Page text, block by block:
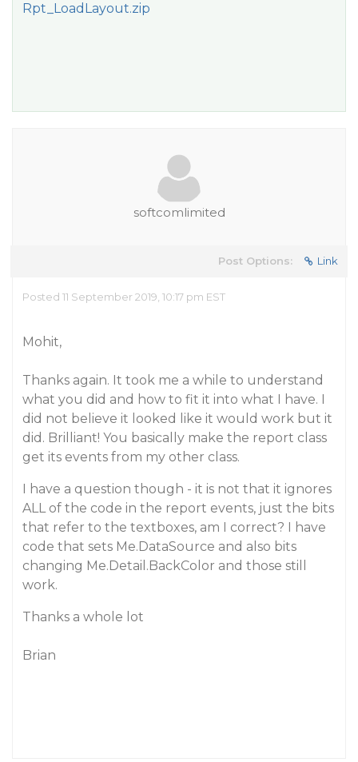
Rpt_LoadLayout.zip
softcomlimited
Post Options: Link
Posted 11 September 2019, 10:17 pm EST
Mohit,
Thanks again. It took me a while to understand
what you did and how to fit it into what I have. I
did not believe it looked like it would work but it
did. Brilliant! You basically make the report class
get its events from my other class.
I have a question though - it is not that it ignores
ALL of the code in the report events, just the bits
that refer to the textboxes, am I correct? I have
code that sets Me.DataSource and also bits
changing Me.Detail.BackColor and those still
work.
Thanks a whole lot
Brian